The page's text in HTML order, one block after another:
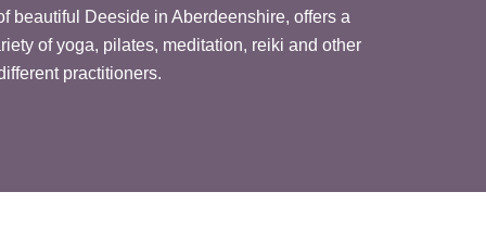
beautiful Deeside in Aberdeenshire, offers a
of yoga, pilates, meditation, reiki and other
practitioners.